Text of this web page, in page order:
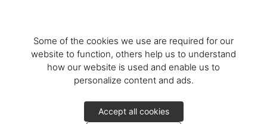
Some of the cookies we use are required for our
website to function, others help us to understand
how our website is used and enable us to
personalize content and ads.
Accept all cookies